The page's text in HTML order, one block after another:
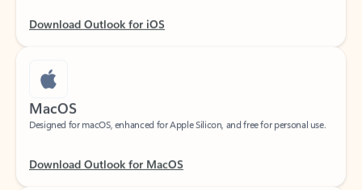
MacOS
Designed for macOS, enhanced for Apple Silicon, and free for personal use.